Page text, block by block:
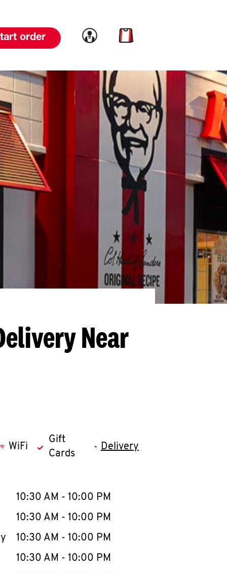
order Link to account
Link to cart
Near
WiFi
Gift
Cards
Delivery
WeekHours
10:30 AM - 10:00 PM
10:30 AM - 10:00 PM
10:30 AM - 10:00 PM
10:30 AM - 10:00 PM